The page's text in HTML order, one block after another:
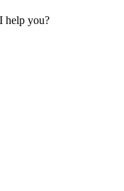
help you?